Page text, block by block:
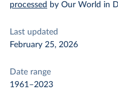
processed by Our World in
Last updated
February 25, 2026
Date range
1961–2023